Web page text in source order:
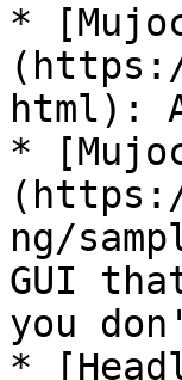
*
html):
*
ng/
GUI
you
*